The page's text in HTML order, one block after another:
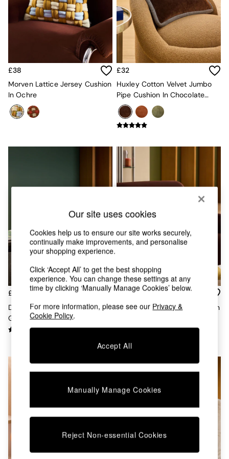
Chest of Drawers
Coffee Tables
Desks
Dining Tables
Dining Chairs
Dressing Tables
Garden Furniutre
Mattresses
Office Furniture
Lamp Shades
Table & Desk Lamps
Wall Lights
Kitchen
All Bathroom
All Hallway
Rugs
Curtains
Cushions & Throws
Cushions
Throws
Home Accessories
Vases
Inspiration
Emma
Joseph Joseph
£38
Morven Lattice Jersey Cushion
In Ochre
£32
Huxley Cotton Velvet Jumbo
Pipe Cushion In Chocolate
Brown/Navy
£18
Desi Geo Check Cushion In
Green
£38
Morven Lattice Jersey Cushion
Our site uses cookies
Cookies help us to ensure our site works securely,
continually make improvements, and personalise
your shopping experience.
Click ‘Accept All’ to get the best shopping
experience. You can change these settings at any
time by clicking ‘Manually Manage Cookies’ below.
For more information, please see our Privacy &
Cookie Policy.
Accept All
Manually Manage Cookies
Reject Non-essential Cookies